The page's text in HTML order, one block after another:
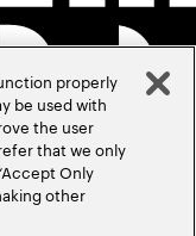
properly
be used with
the user
that we only
Only
other